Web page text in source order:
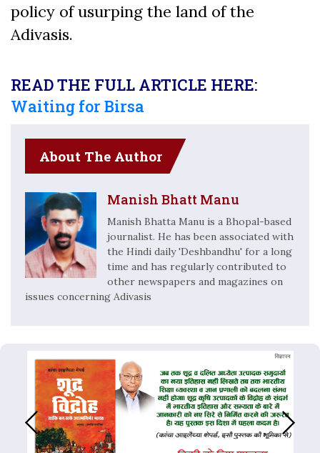
policy of usurping the land of the
Adivasis.
READ THE FULL ARTICLE HERE:
Waiting for Birsa
About The Author
Manish Bhatt Manu
Manish Bhatta Manu is a Bhopal-based
journalist. He has been associated with
the Hindi daily 'Deshbandhu' for a long
time and has regularly contributed to
other newspapers and magazines on
issues concerning Adivasis